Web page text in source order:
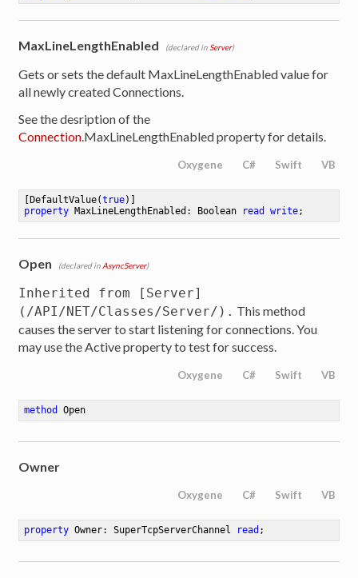
MaxLineLengthEnabled (declared in Server)
Gets or sets the default MaxLineLengthEnabled value for
all newly created Connections.
See the desription of the
Connection.MaxLineLengthEnabled property for details.
Oxygene C# Swift VB
[DefaultValue(true
property MaxLineLengthEnabled: Boolean read write;
Open (declared in AsyncServer)
Inherited from [Server]
(/API/NET/Classes/Server/). This method
causes the server to start listening for connections. You
may use the Active property to test for success.
Oxygene C# Swift VB
method Open
Owner
Oxygene C# Swift VB
property Owner: SuperTcpServerChannel read ;